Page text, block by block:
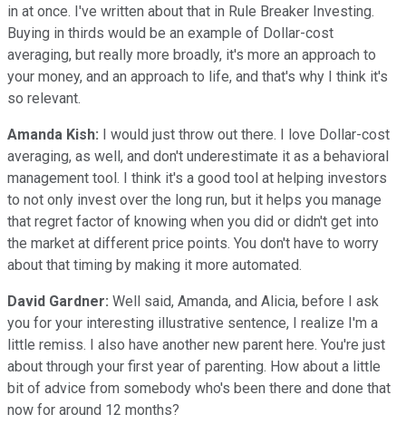
in at once. I've written about that in Rule Breaker Investing.
Buying in thirds would be an example of Dollar-cost
averaging, but really more broadly, it's more an approach to
your money, and an approach to life, and that's why I think it's
so relevant.
Amanda Kish: I would just throw out there. I love Dollar-cost
averaging, as well, and don't underestimate it as a behavioral
management tool. I think it's a good tool at helping investors
to not only invest over the long run, but it helps you manage
that regret factor of knowing when you did or didn't get into
the market at different price points. You don't have to worry
about that timing by making it more automated.
David Gardner: Well said, Amanda, and Alicia, before I ask
you for your interesting illustrative sentence, I realize I'm a
little remiss. I also have another new parent here. You're just
about through your first year of parenting. How about a little
bit of advice from somebody who's been there and done that
now for around 12 months?